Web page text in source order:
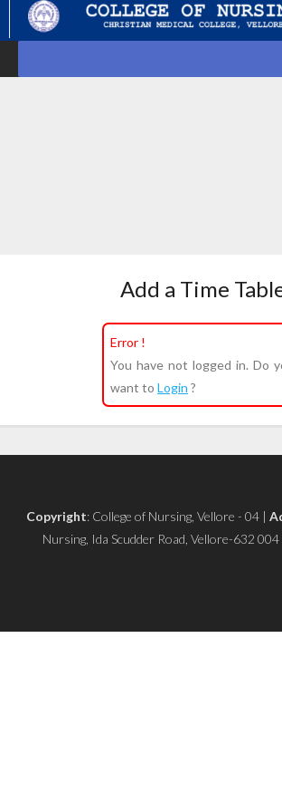
Add a Time
Error !
You have not logged in. Do
want to Login ?
Copyright: College of Nursing, Vellore - 04 |
Nursing, Ida Scudder Road, Vellore-632